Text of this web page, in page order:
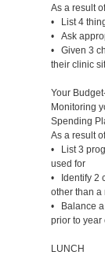
As a result
• List 4
• Ask
• Given 3
their clinic
Your
Monitoring
Spending
As a result
• List 3
used for
• Identify 2
other than a
• Balance a
prior to year
LUNCH